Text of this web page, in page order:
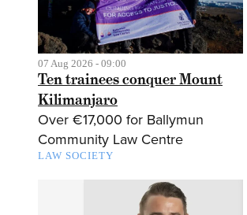
07 Aug 2026 - 09:00
Ten trainees conquer Mount
Kilimanjaro
Over €17,000 for Ballymun
Community Law Centre
LAW SOCIETY